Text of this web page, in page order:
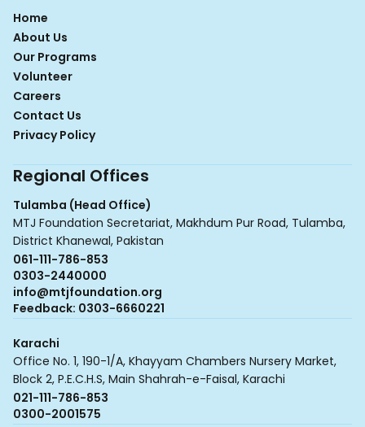
Home
About Us
Our Programs
Volunteer
Careers
Contact Us
Privacy Policy
Regional Offices
Tulamba (Head Office)
MTJ Foundation Secretariat, Makhdum Pur Road, Tulamba,
District Khanewal, Pakistan
061-111-786-853
0303-2440000
info@mtjfoundation.org
Feedback: 0303-6660221
Karachi
Office No. 1, 190-1/A, Khayyam Chambers Nursery Market,
Block 2, P.E.C.H.S, Main Shahrah-e-Faisal, Karachi
021-111-786-853
0300-2001575